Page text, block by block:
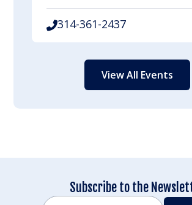
314-361-2437
View All Events
Subscribe to the